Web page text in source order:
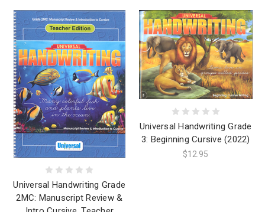
Universal Handwriting Grade
2MC: Manuscript Review &
Universal Handwriting Grade
3: Beginning Cursive (2022)
$12.95